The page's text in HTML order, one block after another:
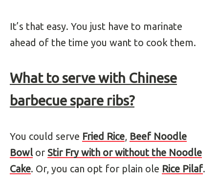
It’s that easy. You just have to marinate
ahead of the time you want to cook them.
What to serve with Chinese
barbecue spare ribs?
You could serve Fried Rice, Beef Noodle
Bowlor Stir Fry with or without the Noodle
Cake. Or, you can opt for plain ole Rice Pilaf.